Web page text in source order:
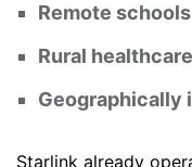
Remote schools
Rural
Geographically
Starlink already